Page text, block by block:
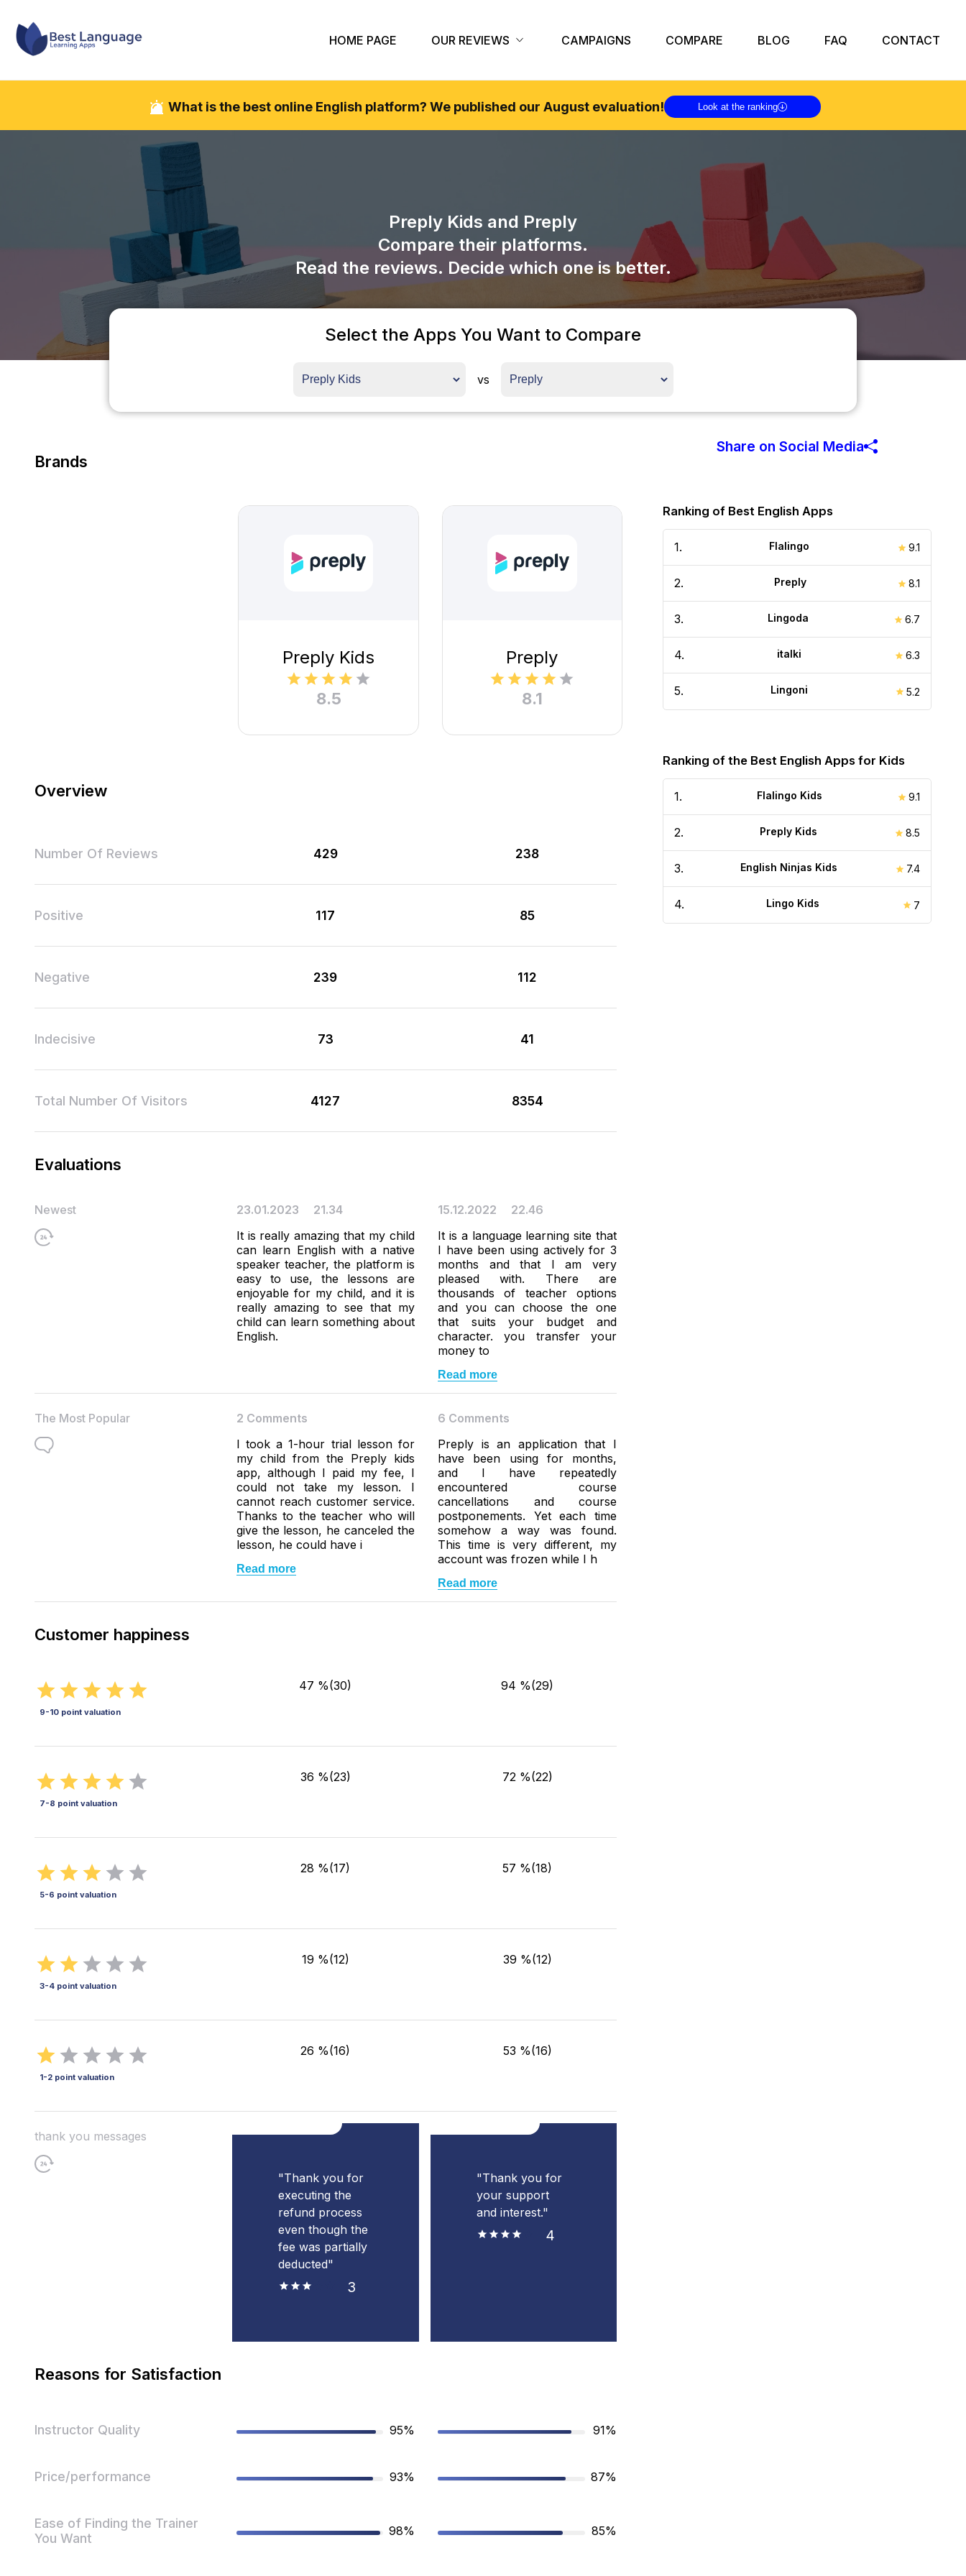
HOME PAGE OUR REVIEWS CAMPAIGNS COMPARE BLOG FAQ CONTACT
What is the best online English platform? We published our August evaluation! Look at the ranking
Preply Kids and Preply
Compare their platforms.
Read the reviews. Decide which one is better.
Select the Apps You Want to Compare
vs
Brands
Preply Kids
8.5
Preply
8.1
Overview
Number Of Reviews 429 238
Positive 117 85
Negative 239 112
Indecisive 73 41
Total Number Of Visitors 4127 8354
Evaluations
Newest 23.01.2023
21.34
It is really amazing that my child
can learn English with a native
speaker teacher, the platform is
easy to use, the lessons are
enjoyable for my child, and it is
really amazing to see that my
child can learn something about
English.
15.12.2022
22.46
It is a language learning site that
I have been using actively for 3
months and that I am very
pleased with. There are
thousands of teacher options
and you can choose the one
that suits your budget and
character. you transfer your
money to
Read more
The Most Popular
2 Comments
I took a 1-hour trial lesson for
my child from the Preply kids
app, although I paid my fee, I
could not take my lesson. I
cannot reach customer service.
Thanks to the teacher who will
give the lesson, he canceled the
lesson, he could have i
Read more
6 Comments
Preply is an application that I
have been using for months,
and I have repeatedly
encountered course
cancellations and course
postponements. Yet each time
somehow a way was found.
This time is very different, my
account was frozen while I h
Read more
Customer happiness
9-10 point valuation
47 %(30) 94 %(29)
7-8 point valuation
36 %(23) 72 %(22)
5-6 point valuation
28 %(17) 57 %(18)
3-4 point valuation
19 %(12) 39 %(12)
1-2 point valuation
26 %(16) 53 %(16)
thank you messages
"Thank you for
executing the
refund process
even though the
fee was partially
deducted"
3
"Thank you for
your support
and interest."
4
Reasons for Satisfaction
Instructor Quality 95% 91%
Price/performance 93% 87%
Ease of Finding the Trainer
You Want
98% 85%
Share on Social Media
Ranking of Best English Apps
1. Flalingo 9.1
2. Preply 8.1
3. Lingoda 6.7
4. italki 6.3
5. Lingoni 5.2
Ranking of the Best English Apps for Kids
1. Flalingo Kids 9.1
2. Preply Kids 8.5
3. English Ninjas Kids 7.4
4. Lingo Kids 7